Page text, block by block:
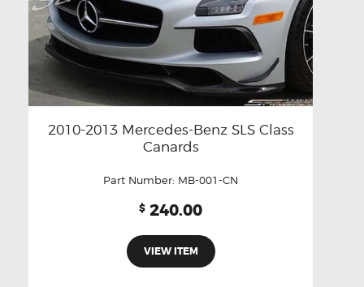
2010-2013 Mercedes-Benz SLS Class
Canards
Part Number: MB-001-CN
$ 240.00
VIEW ITEM